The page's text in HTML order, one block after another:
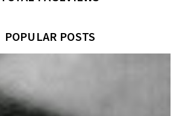
POPULAR POSTS